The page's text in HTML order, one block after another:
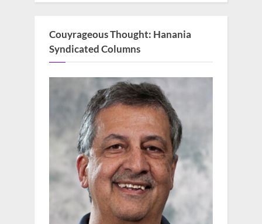
Couyrageous Thought: Hanania
Syndicated Columns